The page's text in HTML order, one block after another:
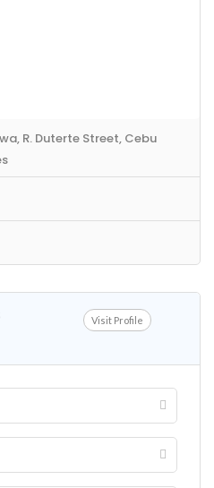
R. Duterte Street, Cebu
Visit Profile